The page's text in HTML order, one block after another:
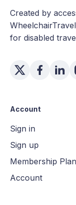
Created by
for disabled
Account
Sign in
Sign up
Membership
Account